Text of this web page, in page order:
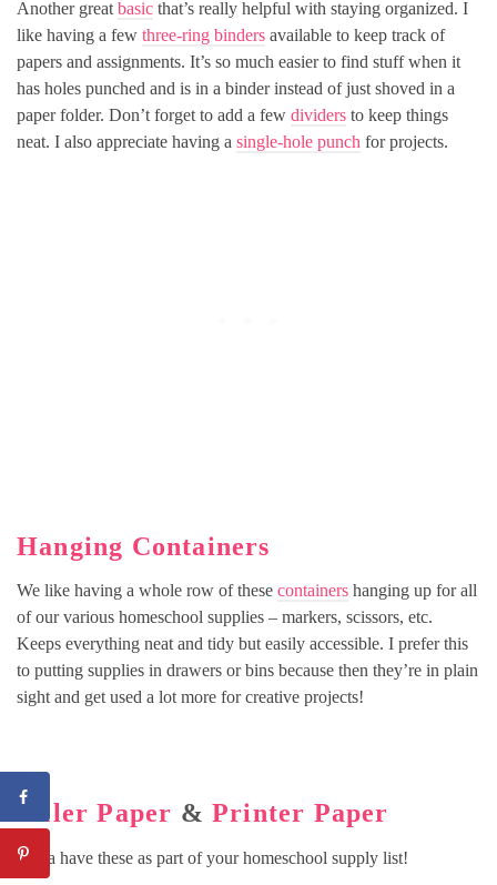
Another great basic that’s really helpful with staying organized. I
like having a few three-ring binders available to keep track of
papers and assignments. It’s so much easier to find stuff when it
has holes punched and is in a binder instead of just shoved in a
paper folder. Don’t forget to add a few dividers to keep things
neat. I also appreciate having a single-hole punch for projects.
Hanging Containers
We like having a whole row of these containers hanging up for all
of our various homeschool supplies – markers, scissors, etc.
Keeps everything neat and tidy but easily accessible. I prefer this
to putting supplies in drawers or bins because then they’re in plain
sight and get used a lot more for creative projects!
Filler Paper &Printer Paper
Gotta have these as part of your homeschool supply list!